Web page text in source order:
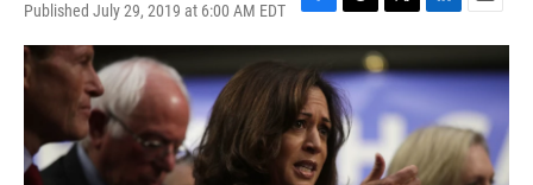
Published July 29, 2019 at 6:00 AM EDT
F
a
e
b
o
o
k
T
h
e
a
d
s
T
w
i
t
t
e
r
L
i
n
k
d
I
n
E
m
a
i
l